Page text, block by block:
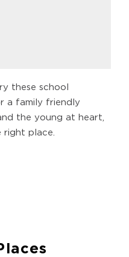
these school
a family friendly
the young at heart,
place.